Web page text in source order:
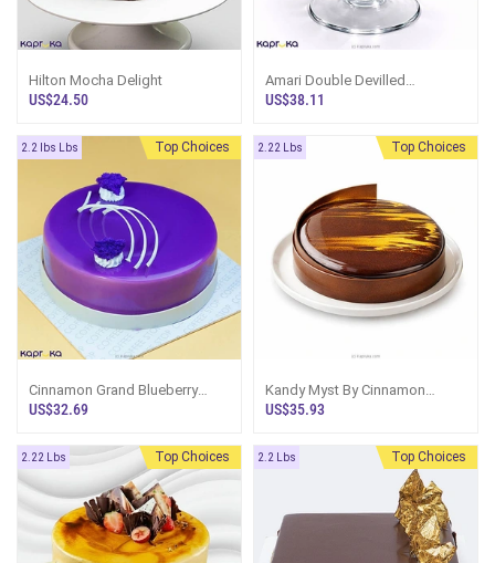
Hilton Mocha Delight
US$24.50
Amari Double Devilled
Chocolate Cake
US$38.11
Top Choices
2.2 lbs Lbs
Cinnamon Grand Blueberry
Glaze Cake
US$32.69
Top Choices
2.22 Lbs
Kandy Myst By Cinnamon
Chocolate Fudge Cake
US$35.93
Top Choices
2.22 Lbs Top Choices
2.2 Lbs